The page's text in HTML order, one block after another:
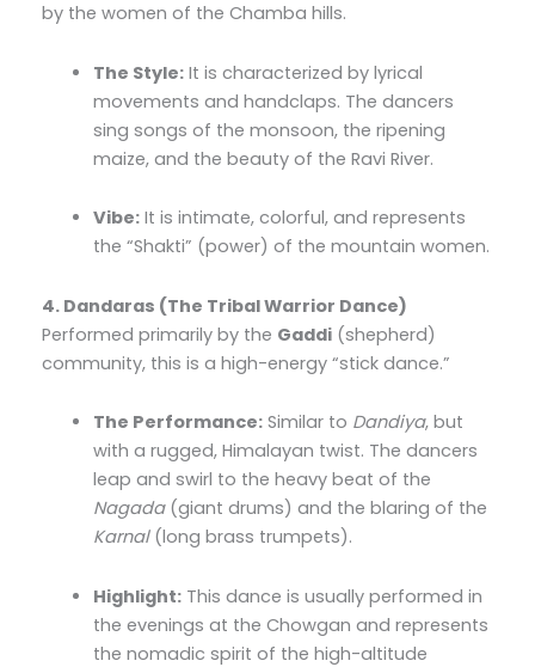
by the women of the Chamba hills.
The Style: It is characterized by lyrical
movements and handclaps. The dancers
sing songs of the monsoon, the ripening
maize, and the beauty of the Ravi River.
Vibe: It is intimate, colorful, and represents
the “Shakti” (power) of the mountain women.
4. Dandaras (The Tribal Warrior Dance)
Performed primarily by the Gaddi(shepherd)
community, this is a high-energy “stick dance.”
The Performance: Similar to Dandiya, but
with a rugged, Himalayan twist. The dancers
leap and swirl to the heavy beat of the
Nagada(giant drums) and the blaring of the
Karnal(long brass trumpets).
Highlight: This dance is usually performed in
the evenings at the Chowgan and represents
the nomadic spirit of the high-altitude